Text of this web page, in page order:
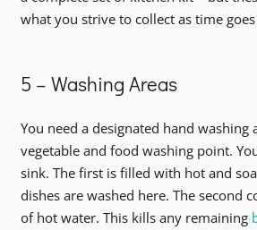
what you strive to collect as time
5 – Washing Areas
You need a designated hand washing
vegetable and food washing point.
sink. The first is filled with hot and
dishes are washed here. The second
of hot water. This kills any remaining